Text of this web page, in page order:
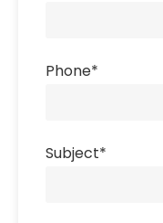
Phone*
Subject*